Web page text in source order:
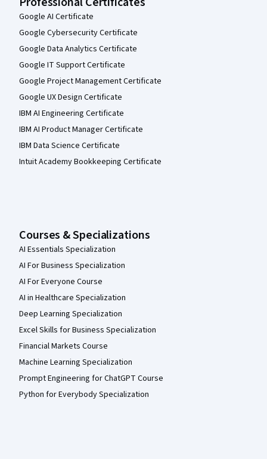
Google AI Certificate
Google Cybersecurity Certificate
Google Data Analytics Certificate
Google IT Support Certificate
Google Project Management Certificate
Google UX Design Certificate
IBM AI Engineering Certificate
IBM AI Product Manager Certificate
IBM Data Science Certificate
Intuit Academy Bookkeeping Certificate
Courses & Specializations
AI Essentials Specialization
AI For Business Specialization
AI For Everyone Course
AI in Healthcare Specialization
Deep Learning Specialization
Excel Skills for Business Specialization
Financial Markets Course
Machine Learning Specialization
Prompt Engineering for ChatGPT Course
Python for Everybody Specialization